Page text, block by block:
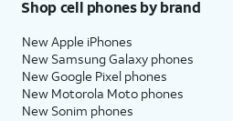
Shop cell phones by brand
New Apple iPhones
New Samsung Galaxy phones
New Google Pixel phones
New Motorola Moto phones
New Sonim phones